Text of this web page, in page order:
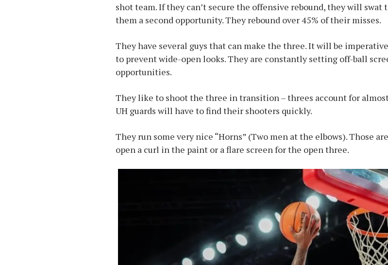
shot team. If they can’t secure the offensive rebound, they will
them a second opportunity. They rebound over 45% of their misses.
They have several guys that can make the three. It will be
to prevent wide-open looks. They are constantly setting off-ball
opportunities.
They like to shoot the three in transition – threes account for
UH guards will have to find their shooters quickly.
They run some very nice “Horns” (Two men at the elbows). Those
open a curl in the paint or a flare screen for the open three.